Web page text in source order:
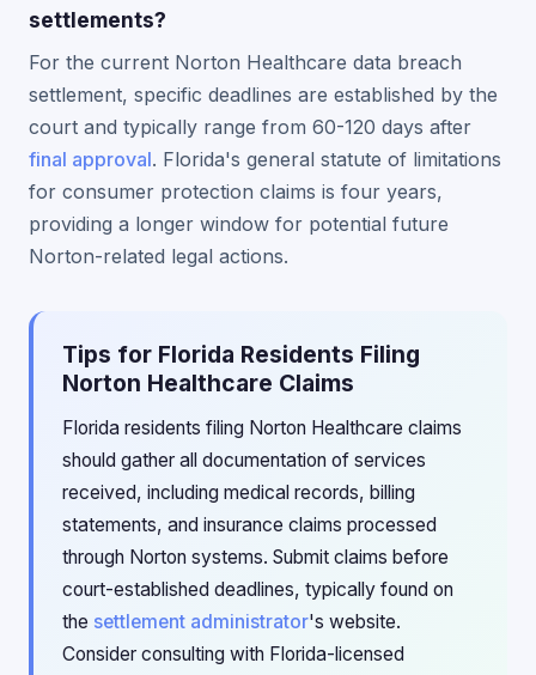
settlements?
For the current Norton Healthcare data breach
settlement, specific deadlines are established by the
court and typically range from 60-120 days after
final approval. Florida's general statute of limitations
for consumer protection claims is four years,
providing a longer window for potential future
Norton-related legal actions.
Tips for Florida Residents Filing
Norton Healthcare Claims
Florida residents filing Norton Healthcare claims
should gather all documentation of services
received, including medical records, billing
statements, and insurance claims processed
through Norton systems. Submit claims before
court-established deadlines, typically found on
the settlement administrator's website.
Consider consulting with Florida-licensed